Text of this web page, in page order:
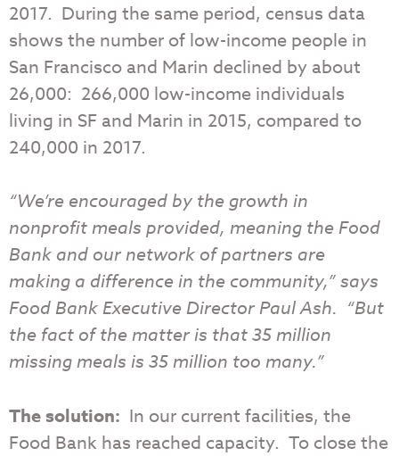
2017. During the same period, census data
shows the number of low-income people in
San Francisco and Marin declined by about
26,000: 266,000 low-income individuals
living in SF and Marin in 2015, compared to
240,000 in 2017.
“We’re encouraged by the growth in
nonprofit meals provided, meaning the Food
Bank and our network of partners are
making a difference in the community,” says
Food Bank Executive Director Paul Ash. “But
the fact of the matter is that 35 million
missing meals is 35 million too many.”
The solution: In our current facilities, the
Food Bank has reached capacity. To close the